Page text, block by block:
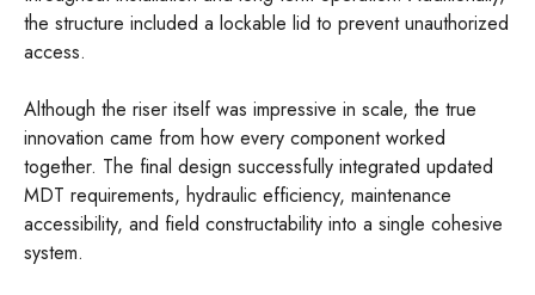
the structure included a lockable lid to prevent unauthorized
access.
Although the riser itself was impressive in scale, the true
innovation came from how every component worked
together. The final design successfully integrated updated
MDT requirements, hydraulic efficiency, maintenance
accessibility, and field constructability into a single cohesive
system.